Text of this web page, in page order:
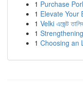
1 Purchase
1 Elevate Your
1 Velki এজেন্ট
1
1 Choosing an